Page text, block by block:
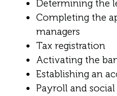
Determining the
Completing the
managers
Tax registration
Activating the
Establishing an
Payroll and